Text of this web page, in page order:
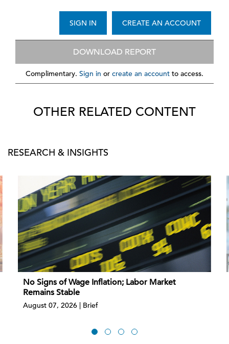
CREATE AN ACCOUNT
SIGN IN
DOWNLOAD REPORT
Complimentary. Sign in or create an account to access.
OTHER RELATED CONTENT
RESEARCH & INSIGHTS
No Signs of Wage Inflation; Labor Market
Remains Stable
August 07, 2026 | Brief